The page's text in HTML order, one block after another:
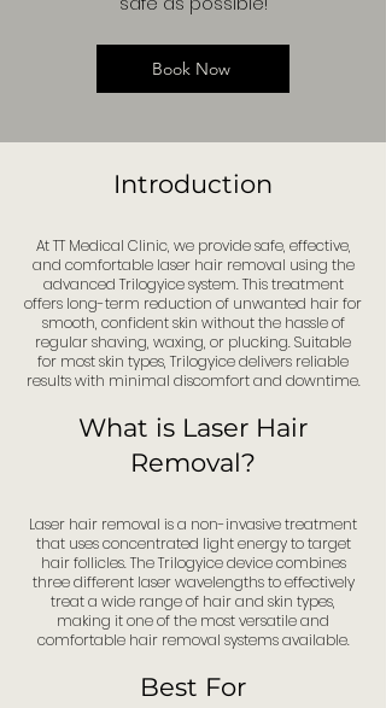
Book Now
Introduction
At TT Medical Clinic, we provide safe, effective,
and comfortable laser hair removal using the
advanced Trilogyice system. This treatment
offers long-term reduction of unwanted hair for
smooth, confident skin without the hassle of
regular shaving, waxing, or plucking. Suitable
for most skin types, Trilogyice delivers reliable
results with minimal discomfort and downtime.
What is Laser Hair
Removal?
Laser hair removal is a non-invasive treatment
that uses concentrated light energy to target
hair follicles. The Trilogyice device combines
three different laser wavelengths to effectively
treat a wide range of hair and skin types,
making it one of the most versatile and
comfortable hair removal systems available.
Best For